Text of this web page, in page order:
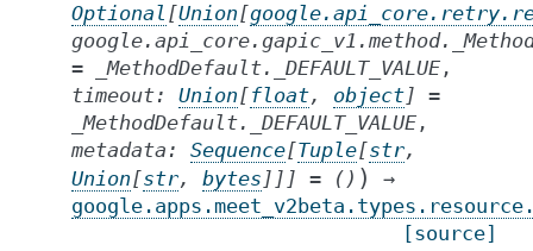
Optional [Union[
=
_MethodDefault._DEFAULT_VALUE ,
timeout: Union[float, object] =
_MethodDefault._DEFAULT_VALUE ,
metadata : Sequence[Tuple[str,
Union[str, bytes ] ] ] = () )
→
[source]